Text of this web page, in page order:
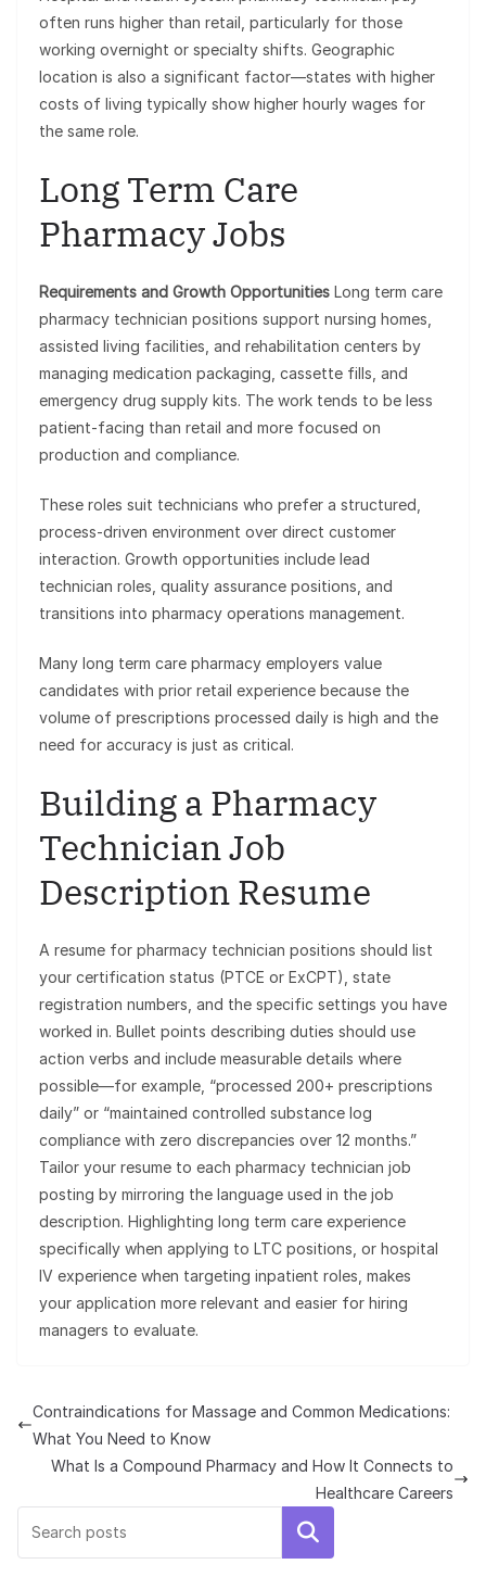
often runs higher than retail, particularly for those
working overnight or specialty shifts. Geographic
location is also a significant factor—states with higher
costs of living typically show higher hourly wages for
the same role.
Long Term Care
Pharmacy Jobs
Requirements and Growth Opportunities Long term care
pharmacy technician positions support nursing homes,
assisted living facilities, and rehabilitation centers by
managing medication packaging, cassette fills, and
emergency drug supply kits. The work tends to be less
patient-facing than retail and more focused on
production and compliance.
These roles suit technicians who prefer a structured,
process-driven environment over direct customer
interaction. Growth opportunities include lead
technician roles, quality assurance positions, and
transitions into pharmacy operations management.
Many long term care pharmacy employers value
candidates with prior retail experience because the
volume of prescriptions processed daily is high and the
need for accuracy is just as critical.
Building a Pharmacy
Technician Job
Description Resume
A resume for pharmacy technician positions should list
your certification status (PTCE or ExCPT), state
registration numbers, and the specific settings you have
worked in. Bullet points describing duties should use
action verbs and include measurable details where
possible—for example, “processed 200+ prescriptions
daily” or “maintained controlled substance log
compliance with zero discrepancies over 12 months.”
Tailor your resume to each pharmacy technician job
posting by mirroring the language used in the job
description. Highlighting long term care experience
specifically when applying to LTC positions, or hospital
IV experience when targeting inpatient roles, makes
your application more relevant and easier for hiring
managers to evaluate.
Contraindications for Massage and Common Medications:
What You Need to Know
What Is a Compound Pharmacy and How It Connects to
Healthcare Careers
Search